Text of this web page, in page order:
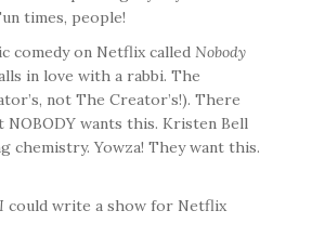
times, people!
comedy on Netflix called Nobody
in love with a rabbi. The
not The Creator’s!). There
wants this. Kristen Bell
chemistry. Yowza! They want this.
I could write a show for Netflix